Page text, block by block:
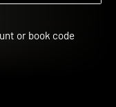
or book code